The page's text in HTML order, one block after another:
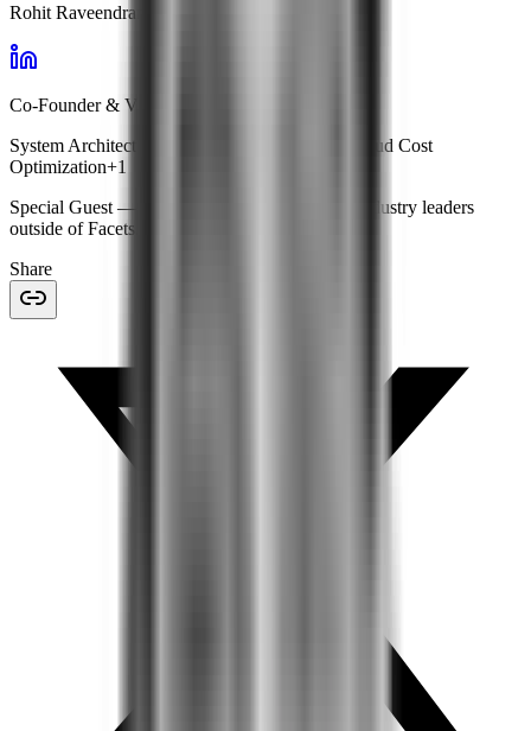
Rohit Raveendran
Co-Founder & VP Engg · Facets
System Architecture
Cloud Cost
Optimization+1
Special Guest — features expert insights from industry leaders
outside of Facets.
Share